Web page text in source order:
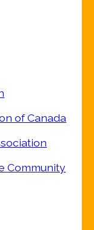
of Canada
Community